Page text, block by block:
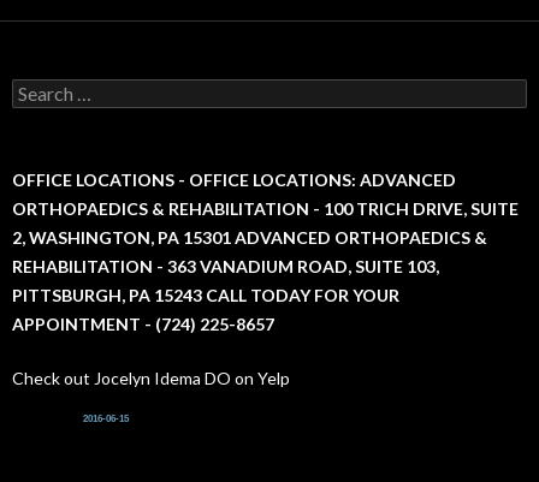
S
e
c
f
o
r
OFFICE LOCATIONS - OFFICE LOCATIONS: ADVANCED
ORTHOPAEDICS & REHABILITATION - 100 TRICH DRIVE, SUITE
2, WASHINGTON, PA 15301 ADVANCED ORTHOPAEDICS &
REHABILITATION - 363 VANADIUM ROAD, SUITE 103,
PITTSBURGH, PA 15243 CALL TODAY FOR YOUR
APPOINTMENT - (724) 225-8657
Check out Jocelyn Idema DO on Yelp
2016-06-15